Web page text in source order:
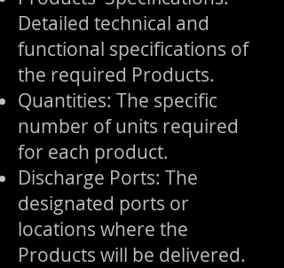
Detailed technical and
functional specifications of
the required Products.
Quantities: The specific
number of units required
for each product.
Discharge Ports: The
designated ports or
locations where the
Products will be delivered.